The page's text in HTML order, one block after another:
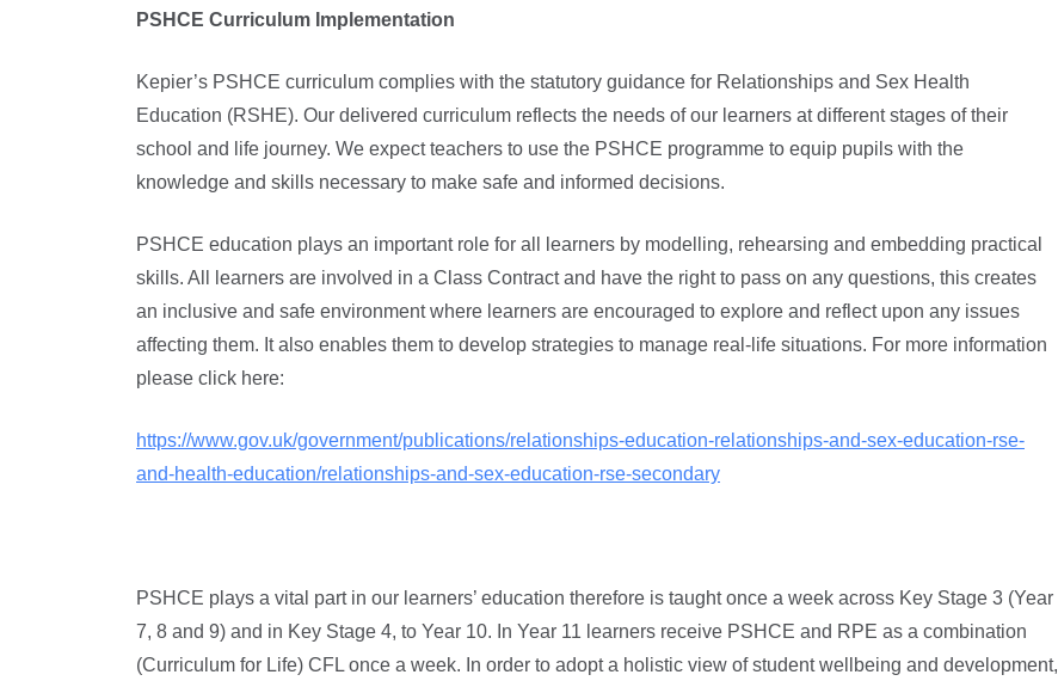
PSHCE Curriculum Implementation
Kepier’s PSHCE curriculum complies with the statutory guidance for Relationships and Sex Health
Education (RSHE). Our delivered curriculum reflects the needs of our learners at different stages of their
school and life journey. We expect teachers to use the PSHCE programme to equip pupils with the
knowledge and skills necessary to make safe and informed decisions.
PSHCE education plays an important role for all learners by modelling, rehearsing and embedding practical
skills. All learners are involved in a Class Contract and have the right to pass on any questions, this creates
an inclusive and safe environment where learners are encouraged to explore and reflect upon any issues
affecting them. It also enables them to develop strategies to manage real-life situations. For more information
please click here:
https://www.gov.uk/government/publications/relationships-education-relationships-and-sex-education-rse-
and-health-education/relationships-and-sex-education-rse-secondary
PSHCE plays a vital part in our learners’ education therefore is taught once a week across Key Stage 3 (Year
7, 8 and 9) and in Key Stage 4, to Year 10. In Year 11 learners receive PSHCE and RPE as a combination
(Curriculum for Life) CFL once a week. In order to adopt a holistic view of student wellbeing and development,